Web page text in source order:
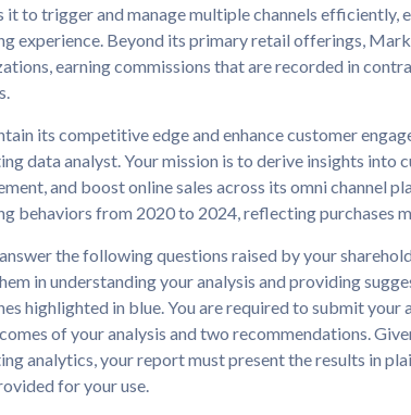
it to trigger and manage multiple channels efficiently,
experience. Beyond its primary retail offerings,
earning commissions that are recorded in
its competitive edge and enhance customer
data analyst. Your mission is to derive insights
and boost online sales across its omni channel
behaviors from 2020 to 2024, reflecting purchases
the following questions raised by your
in understanding your analysis and providing
highlighted in blue. You are required to submit
of your analysis and two recommendations.
analytics, your report must present the results in
for your use.